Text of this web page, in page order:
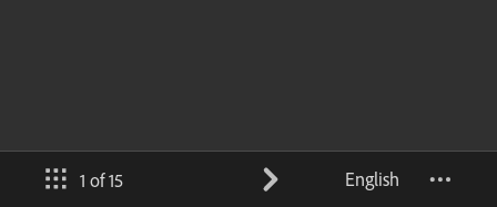
1 of 15 English